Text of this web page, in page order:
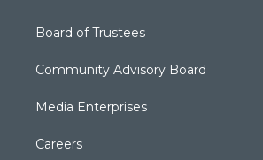
Board of Trustees
Community Advisory Board
Media Enterprises
Careers